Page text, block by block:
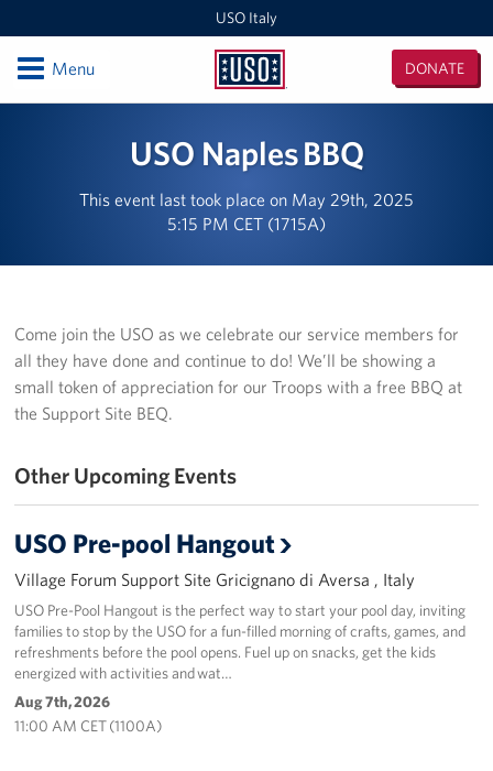
USO Italy
USO
DONATE
OpenMenu
Southern Europe Admin Office
USO Naples Suppport Site
USO Sigonella
Programs
Stories
Get Involved
Volunteer
CFC
In-Kind Donations
USO Naples BBQ
This event last took place on May 29th, 2025
5:15 PM CET (1715A)
Come join the USO as we celebrate our service members for
all they have done and continue to do! We’ll be showing a
small token of appreciation for our Troops with a free BBQ at
the Support Site BEQ.
Other Upcoming Events
USO Pre-pool Hangout
Village Forum Support Site Gricignano di Aversa , Italy
USO Pre-Pool Hangout is the perfect way to start your pool day, inviting
families to stop by the USO for a fun-filled morning of crafts, games, and
refreshments before the pool opens. Fuel up on snacks, get the kids
energized with activities and wat…
Aug 7th, 2026
11:00 AM CET (1100A)